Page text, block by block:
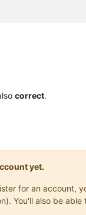
correct.
yet.
for an account,
You'll also be